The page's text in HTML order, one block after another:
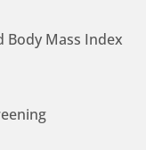
Body Mass Index